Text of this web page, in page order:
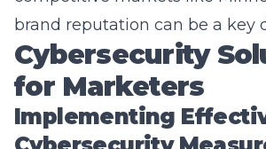
Cybersecurity
for Marketers
Implementing
Cybersecurity
To safeguard marketing